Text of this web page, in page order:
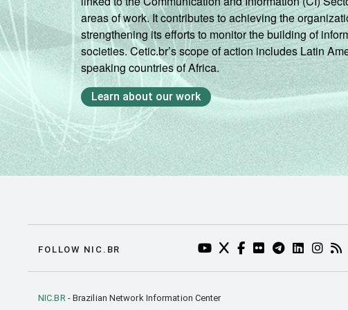
areas of work. It contributes to achieving the
strengthening its efforts to monitor the building of
societies. Cetic.br’s scope of action includes Latin
speaking countries of Africa.
Learn about our work
FOLLOW NIC.BR YOUTUBE DO NIC.BR (ABRE
TWITTER DO NIC.BR
FACEBOOK DO
FLICKR DO
TELEGRAM
LINKEDIN
NIC.BR - Brazilian Network Information Center